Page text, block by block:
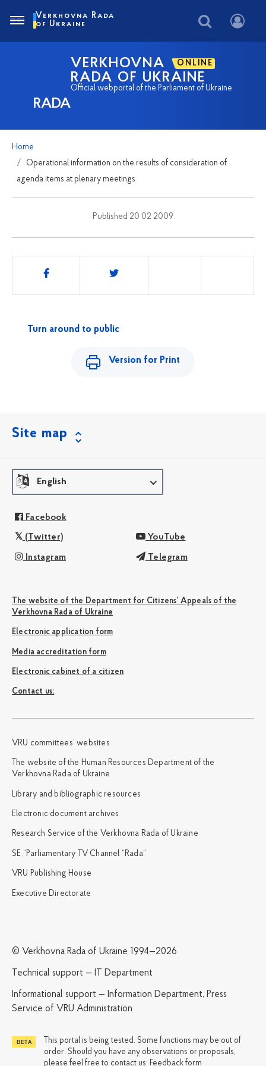
RADA
VERKHOVNA ONLINE
RADA OF UKRAINE
Official webportal of the Parliament of Ukraine
Verkhovna Rada
of Ukraine
Home
Operational information on the results of consideration of
agenda items at plenary meetings
Published 20 02 2009
Share
Turn around to public
Version for Print
Site map
English
Facebook
(Twitter) YouTube
Instagram Telegram
The website of the Department for Citizens’ Appeals of the
Verkhovna Rada of Ukraine
Electronic application form
Media accreditation form
Electronic cabinet of a citizen
Сontact us:
VRU committees’ websites
The website of the Human Resources Department of the
Verkhovna Rada of Ukraine
Library and bibliographic resources
Electronic document archives
Research Service of the Verkhovna Rada of Ukraine
SE “Parliamentary TV Channel “Rada”
VRU Publishing House
Executive Directorate
© Verkhovna Rada of Ukraine 1994—2026
Technical support — IT Department
Informational support — Information Department, Press
Service of VRU Administration
This portal is being tested. Some functions may be out of
order. Should you have any observations or proposals,
please feel free to contact us: Feedback form